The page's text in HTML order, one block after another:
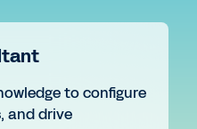
to configure
and drive